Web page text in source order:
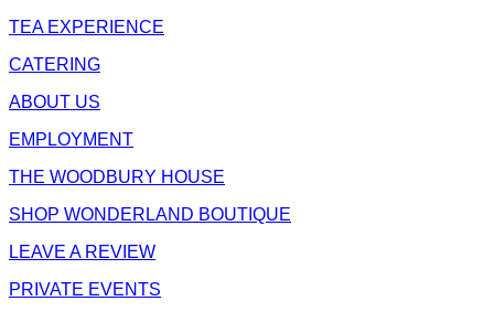
TEA EXPERIENCE
CATERING
ABOUT US
EMPLOYMENT
THE WOODBURY HOUSE
SHOP WONDERLAND BOUTIQUE
LEAVE A REVIEW
PRIVATE EVENTS